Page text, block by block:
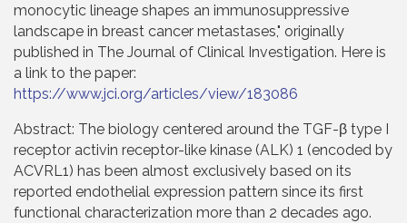
monocytic lineage shapes an immunosuppressive
landscape in breast cancer metastases," originally
published in The Journal of Clinical Investigation. Here is
a link to the paper:
https://www.jci.org/articles/view/183086
Abstract: The biology centered around the TGF-β type I
receptor activin receptor-like kinase (ALK) 1 (encoded by
ACVRL1) has been almost exclusively based on its
reported endothelial expression pattern since its first
functional characterization more than 2 decades ago.